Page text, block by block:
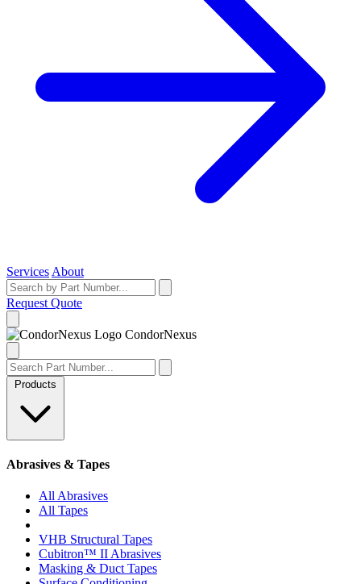
Services About
Request Quote
CondorNexus
Abrasives & Tapes
All Abrasives
All Tapes
VHB Structural Tapes
Cubitron™ II Abrasives
Masking & Duct Tapes